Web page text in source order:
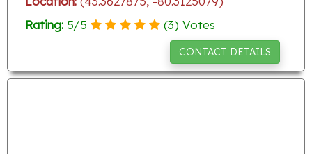
Rating: 5/5 (3) Votes
CONTACT DETAILS